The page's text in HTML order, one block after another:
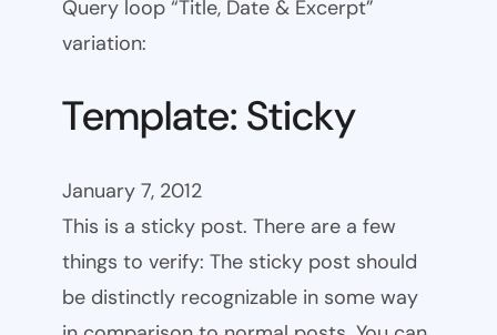
Query loop “Title, Date & Excerpt”
variation:
Template: Sticky
January 7, 2012
This is a sticky post. There are a few
things to verify: The sticky post should
be distinctly recognizable in some way